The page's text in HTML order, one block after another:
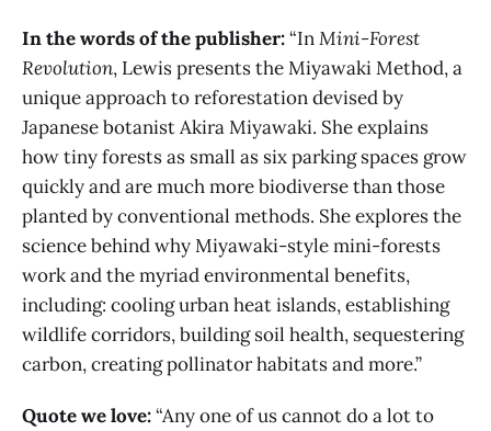
In the words of the publisher:“InMini-Forest
Revolution, Lewis presents the Miyawaki Method, a
unique approach to reforestation devised by
Japanese botanist Akira Miyawaki. She explains
how tiny forests as small as six parking spaces grow
quickly and are much more biodiverse than those
planted by conventional methods. She explores the
science behind why Miyawaki-style mini-forests
work and the myriad environmental benefits,
including: cooling urban heat islands, establishing
wildlife corridors, building soil health, sequestering
carbon, creating pollinator habitats and more.”
Quote we love:“Any one of us cannot do a lot to